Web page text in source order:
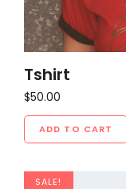
Tshirt
$50.00
ADD TO CART
SALE!